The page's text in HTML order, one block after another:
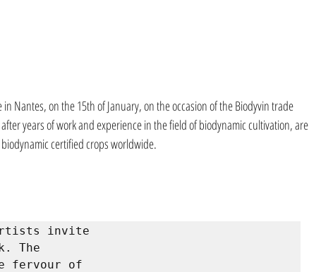
Nantes, on the 15th of January, on the occasion of the Biodyvin trade
years of work and experience in the field of biodynamic cultivation, are
certified crops worldwide.
artists invite
The
fervour of